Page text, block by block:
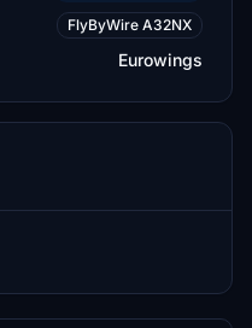
FlyByWire A32NX
Eurowings